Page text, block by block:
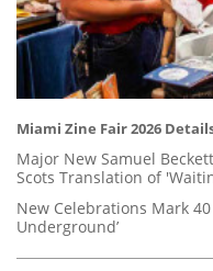
Miami Zine Fair 2026
Major New Samuel
Scots Translation of
New Celebrations Mark
Underground’